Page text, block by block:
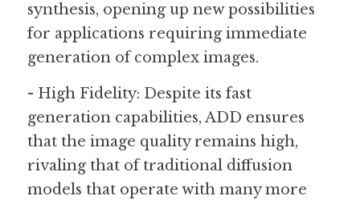
synthesis, opening up new possibilities
for applications requiring immediate
generation of complex images.
- High Fidelity: Despite its fast
generation capabilities, ADD ensures
that the image quality remains high,
rivaling that of traditional diffusion
models that operate with many more